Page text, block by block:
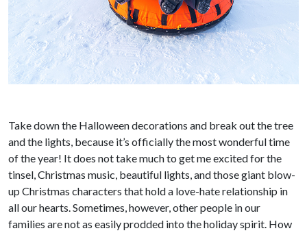
Take down the Halloween decorations and break out the tree
and the lights, because it’s officially the most wonderful time
of the year! It does not take much to get me excited for the
tinsel, Christmas music, beautiful lights, and those giant blow-
up Christmas characters that hold a love-hate relationship in
all our hearts. Sometimes, however, other people in our
families are not as easily prodded into the holiday spirit. How